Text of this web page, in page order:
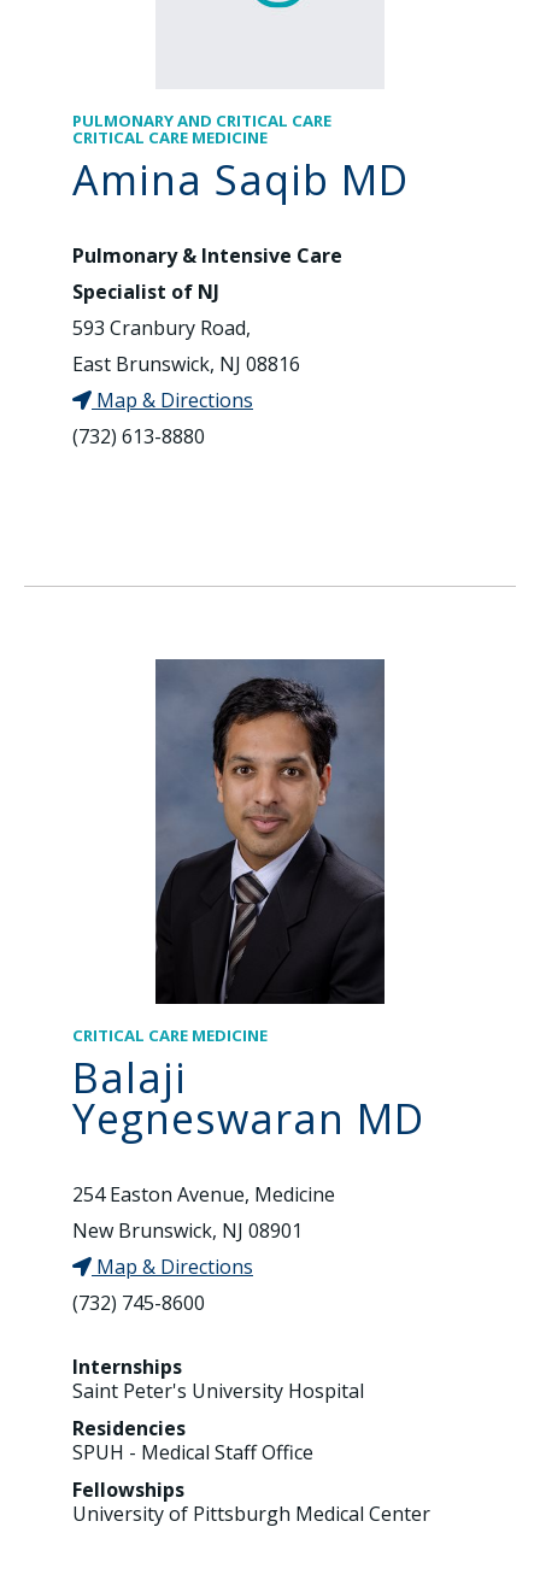
PULMONARY AND CRITICAL CARE
CRITICAL CARE MEDICINE
Amina Saqib MD
Pulmonary & Intensive Care
Specialist of NJ
593 Cranbury Road,
East Brunswick, NJ 08816
Map & Directions
(732) 613-8880
CRITICAL CARE MEDICINE
Balaji
Yegneswaran MD
254 Easton Avenue, Medicine
New Brunswick, NJ 08901
Map & Directions
(732) 745-8600
Internships
Saint Peter's University Hospital
Residencies
SPUH - Medical Staff Office
Fellowships
University of Pittsburgh Medical Center